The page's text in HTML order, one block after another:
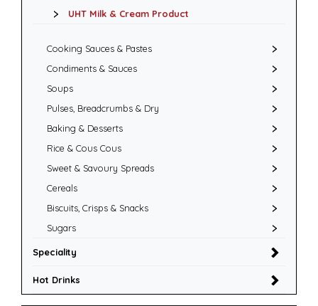
UHT Milk & Cream Product
Cooking Sauces & Pastes
Condiments & Sauces
Soups
Pulses, Breadcrumbs & Dry
Baking & Desserts
Rice & Cous Cous
Sweet & Savoury Spreads
Cereals
Biscuits, Crisps & Snacks
Sugars
Speciality
Hot Drinks